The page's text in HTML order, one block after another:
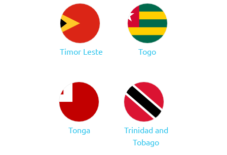
Timor Leste Togo
Tonga
Trinidad and
Tobago